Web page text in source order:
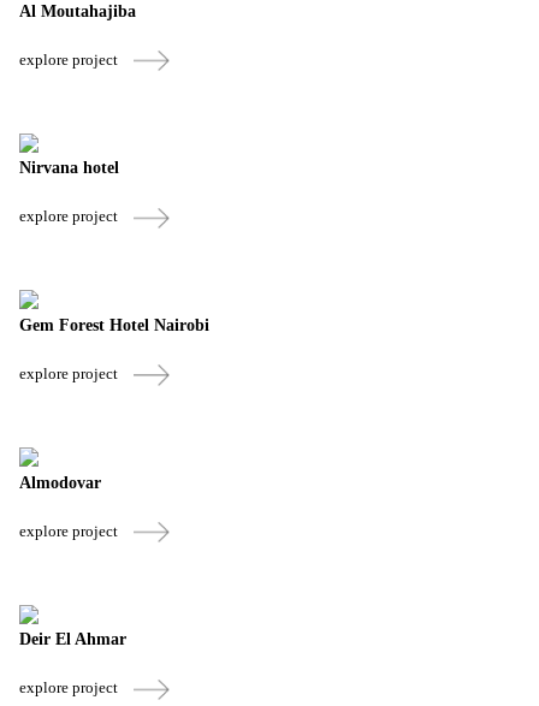
Al Moutahajiba
explore project
Nirvana hotel
explore project
Gem Forest Hotel Nairobi
explore project
Almodovar
explore project
Deir El Ahmar
explore project